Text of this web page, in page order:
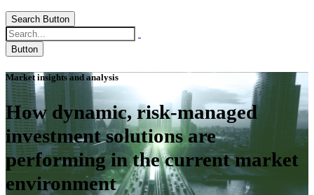
Search Button
Button
Market insights and analysis
How dynamic, risk-managed
investment solutions are
performing in the current market
environment